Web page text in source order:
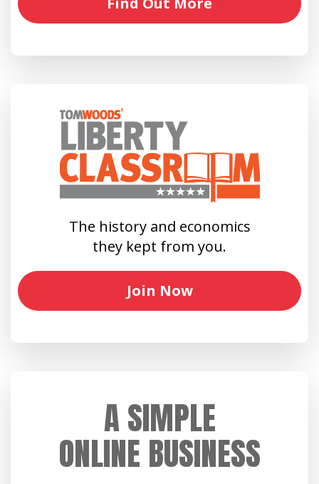
The history and economics
they kept from you.
Join Now
A SIMPLE
ONLINE BUSINESS